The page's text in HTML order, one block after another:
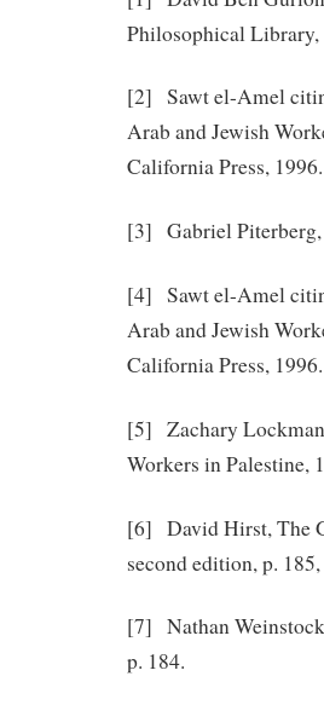
Philosophical Library,
[2] Sawt el-Amel
Arab and Jewish
California Press, 1996.
[3] Gabriel Piterberg,
[4] Sawt el-Amel
Arab and Jewish
California Press, 1996.
[5] Zachary
Workers in Palestine,
[6] David Hirst, The
second edition, p.
[7] Nathan
p. 184.